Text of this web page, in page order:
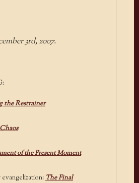
3rd, 2007.
the Restrainer
of the Present Moment
The Final